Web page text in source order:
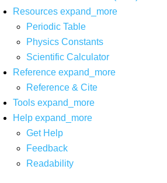
Resources expand_more
Periodic Table
Physics Constants
Scientific Calculator
Reference expand_more
Reference & Cite
Tools expand_more
Help expand_more
Get Help
Feedback
Readability